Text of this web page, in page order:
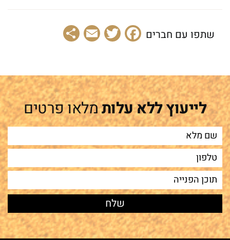
שתפו עם חברים Facebook
Twitter
Email
לייעוץ ללא עלותמלאו פרטים